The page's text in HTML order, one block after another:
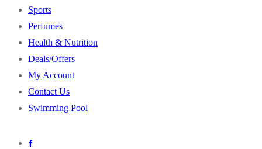
Sports
Perfumes
Health & Nutrition
Deals/Offers
My Account
Contact Us
Swimming Pool